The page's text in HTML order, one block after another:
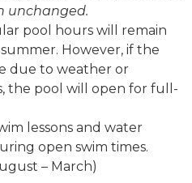
unchanged.
pool hours will remain
However, if the
due to weather or
the pool will open for full-
lessons and water
open swim times.
– March)